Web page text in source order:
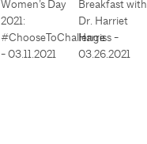
Women’s Day
2021:
#ChooseToChallenge
- 03.11.2021
Breakfast with
Dr. Harriet
Harriss -
03.26.2021